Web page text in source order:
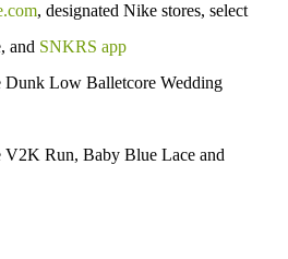
, designated Nike stores, select
and SNKRS app
Dunk Low Balletcore Wedding
V2K Run, Baby Blue Lace and